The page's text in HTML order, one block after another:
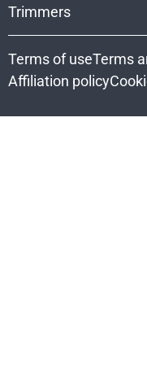
Trimmers
Terms of useTerms
Affiliation policy